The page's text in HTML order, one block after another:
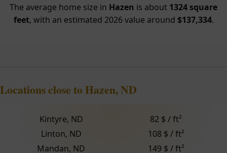
The average home size in Hazen is about 1324 square
feet, with an estimated 2026 value around $137,334.
Locations close to Hazen, ND
Kintyre, ND
82 $ / ft²
Linton, ND
108 $ / ft²
Mandan, ND
149 $ / ft²